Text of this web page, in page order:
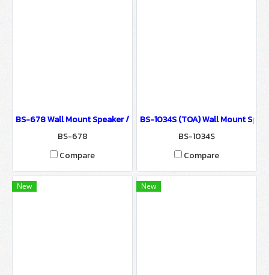
BS-678 Wall Mount Speaker / Sound System for Ballroom &
BS-678
Compare
BS-1034S (TOA) Wall Mount
BS-1034S
Compare
New New